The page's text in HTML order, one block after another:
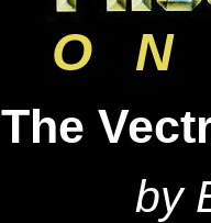
O N
The
by